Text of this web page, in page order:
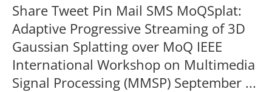
Share Tweet Pin Mail SMS MoQSplat:
Adaptive Progressive Streaming of 3D
Gaussian Splatting over MoQ IEEE
International Workshop on Multimedia
Signal Processing (MMSP) September ...